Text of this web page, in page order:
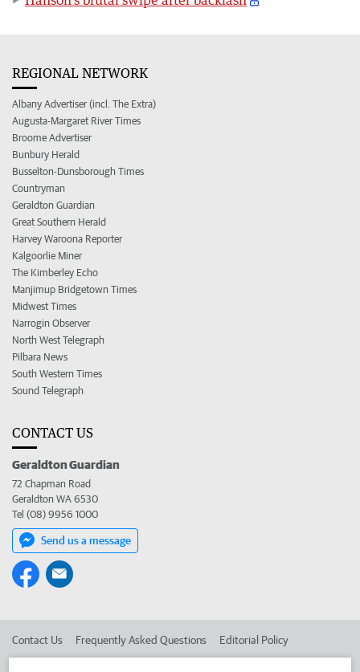
REGIONAL NETWORK
Albany Advertiser (incl. The Extra)
Augusta-Margaret River Times
Broome Advertiser
Bunbury Herald
Busselton-Dunsborough Times
Countryman
Geraldton Guardian
Great Southern Herald
Harvey Waroona Reporter
Kalgoorlie Miner
The Kimberley Echo
Manjimup Bridgetown Times
Midwest Times
Narrogin Observer
North West Telegraph
Pilbara News
South Western Times
Sound Telegraph
CONTACT US
Geraldton Guardian
72 Chapman Road
Geraldton WA 6530
Tel (08) 9956 1000
Send us a message
Contact Us Frequently Asked Questions Editorial Policy